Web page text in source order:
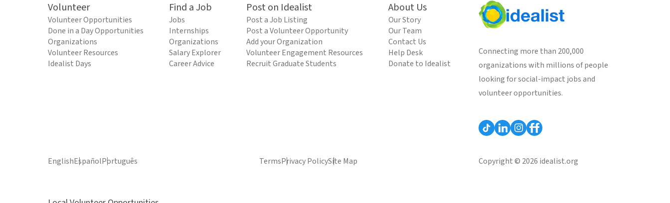
Volunteer
Volunteer Opportunities
Done in a Day Opportunities
Organizations
Volunteer Resources
Idealist Days
Find a Job
Jobs
Internships
Organizations
Salary Explorer
Career Advice
Post on Idealist
Post a Job Listing
Post a Volunteer Opportunity
Add your Organization
Volunteer Engagement Resources
Recruit Graduate Students
About Us
Our Story
Our Team
Contact Us
Help Desk
Donate to Idealist
Connecting more than 200,000
organizations with millions of people
looking for social-impact jobs and
volunteer opportunities.
EnglishEspañolPortuguês TermsPrivacy PolicySite Map Copyright © 2026 idealist.org